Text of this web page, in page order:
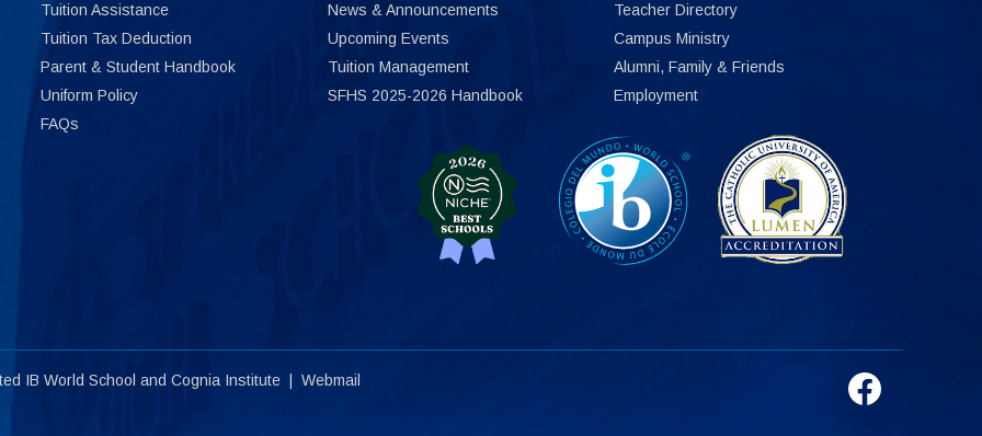
Tuition Assistance
Tuition Tax Deduction
Parent & Student Handbook
Uniform Policy
FAQs
News & Announcements
Upcoming Events
Tuition Management
SFHS 2025-2026 Handbook
Teacher Directory
Campus Ministry
Alumni, Family & Friends
Employment
IB World School and Cognia Institute Webmail